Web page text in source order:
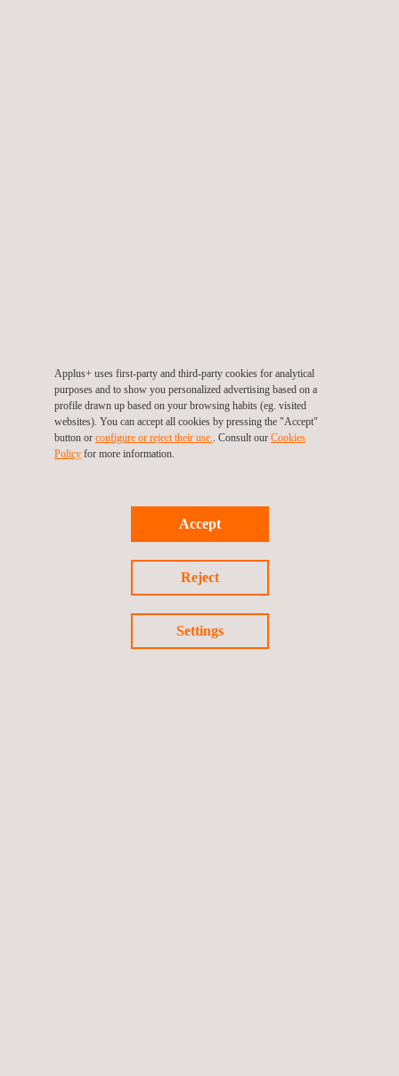
06/07/2012
Applus IDIADA awarded prize for the best innovation
Applus+ uses first-party and third-party cookies for analytical
purposes and to show you personalized advertising based on a
profile drawn up based on your browsing habits (eg. visited
websites). You can accept all cookies by pressing the "Accept"
button or configure or reject their use.. Consult our Cookies
Policyfor more information.
Accept
Reject
Settings